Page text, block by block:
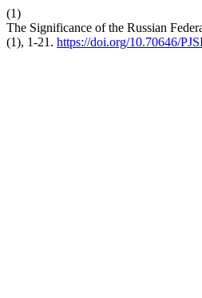
(1)
The Significance of the Russian
(1), 1-21. https://doi.org/10.70646/